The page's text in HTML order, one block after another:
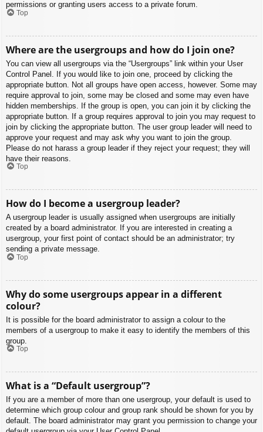
permissions or granting users access to a private forum.
Top
Where are the usergroups and how do I join one?
You can view all usergroups via the “Usergroups” link within your User
Control Panel. If you would like to join one, proceed by clicking the
appropriate button. Not all groups have open access, however. Some may
require approval to join, some may be closed and some may even have
hidden memberships. If the group is open, you can join it by clicking the
appropriate button. If a group requires approval to join you may request to
join by clicking the appropriate button. The user group leader will need to
approve your request and may ask why you want to join the group.
Please do not harass a group leader if they reject your request; they will
have their reasons.
Top
How do I become a usergroup leader?
A usergroup leader is usually assigned when usergroups are initially
created by a board administrator. If you are interested in creating a
usergroup, your first point of contact should be an administrator; try
sending a private message.
Top
Why do some usergroups appear in a different
colour?
It is possible for the board administrator to assign a colour to the
members of a usergroup to make it easy to identify the members of this
group.
Top
What is a “Default usergroup”?
If you are a member of more than one usergroup, your default is used to
determine which group colour and group rank should be shown for you by
default. The board administrator may grant you permission to change your